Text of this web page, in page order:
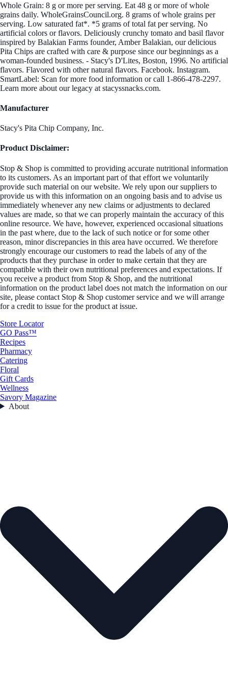
Whole Grain: 8 g or more per serving. Eat 48 g or more of whole
grains daily. WholeGrainsCouncil.org. 8 grams of whole grains per
serving. Low saturated fat*. *5 grams of total fat per serving. No
artificial colors or flavors. Deliciously crunchy tomato and basil flavor
inspired by Balakian Farms founder, Amber Balakian, our delicious
Pita Chips are crafted with care & purpose since our beginnings as a
woman-founded business. - Stacy's D'Lites, Boston, 1996. No artificial
flavors. Flavored with other natural flavors. Facebook. Instagram.
SmartLabel: Scan for more food information or call 1-866-478-2297.
Learn more about our legacy at stacyssnacks.com.
Manufacturer
Stacy's Pita Chip Company, Inc.
Product Disclaimer:
Stop & Shop is committed to providing accurate nutritional information
to its customers. As an important part of that effort we voluntarily
provide such material on our website. We rely upon our suppliers to
provide us with this information on an ongoing basis and to advise us
immediately whenever any new claims or adjustments to declared
values are made, so that we can properly maintain the accuracy of this
online resource. We have, however, experienced occasional situations
in the past where, due to the lack of such notice or for some other
reason, minor discrepancies in this area have occurred. We therefore
strongly encourage our customers to read the labels of any of the
products that they purchase in order to make certain that they are
compatible with their own nutritional preferences and expectations. If
you receive a product from Stop & Shop, and the nutritional
information on the product label does not match the information on our
site, please contact Stop & Shop customer service and we will arrange
for a credit to issue for the product at issue.
Store Locator
GO Pass™
Recipes
Pharmacy
Catering
Floral
Gift Cards
Wellness
Savory Magazine
About